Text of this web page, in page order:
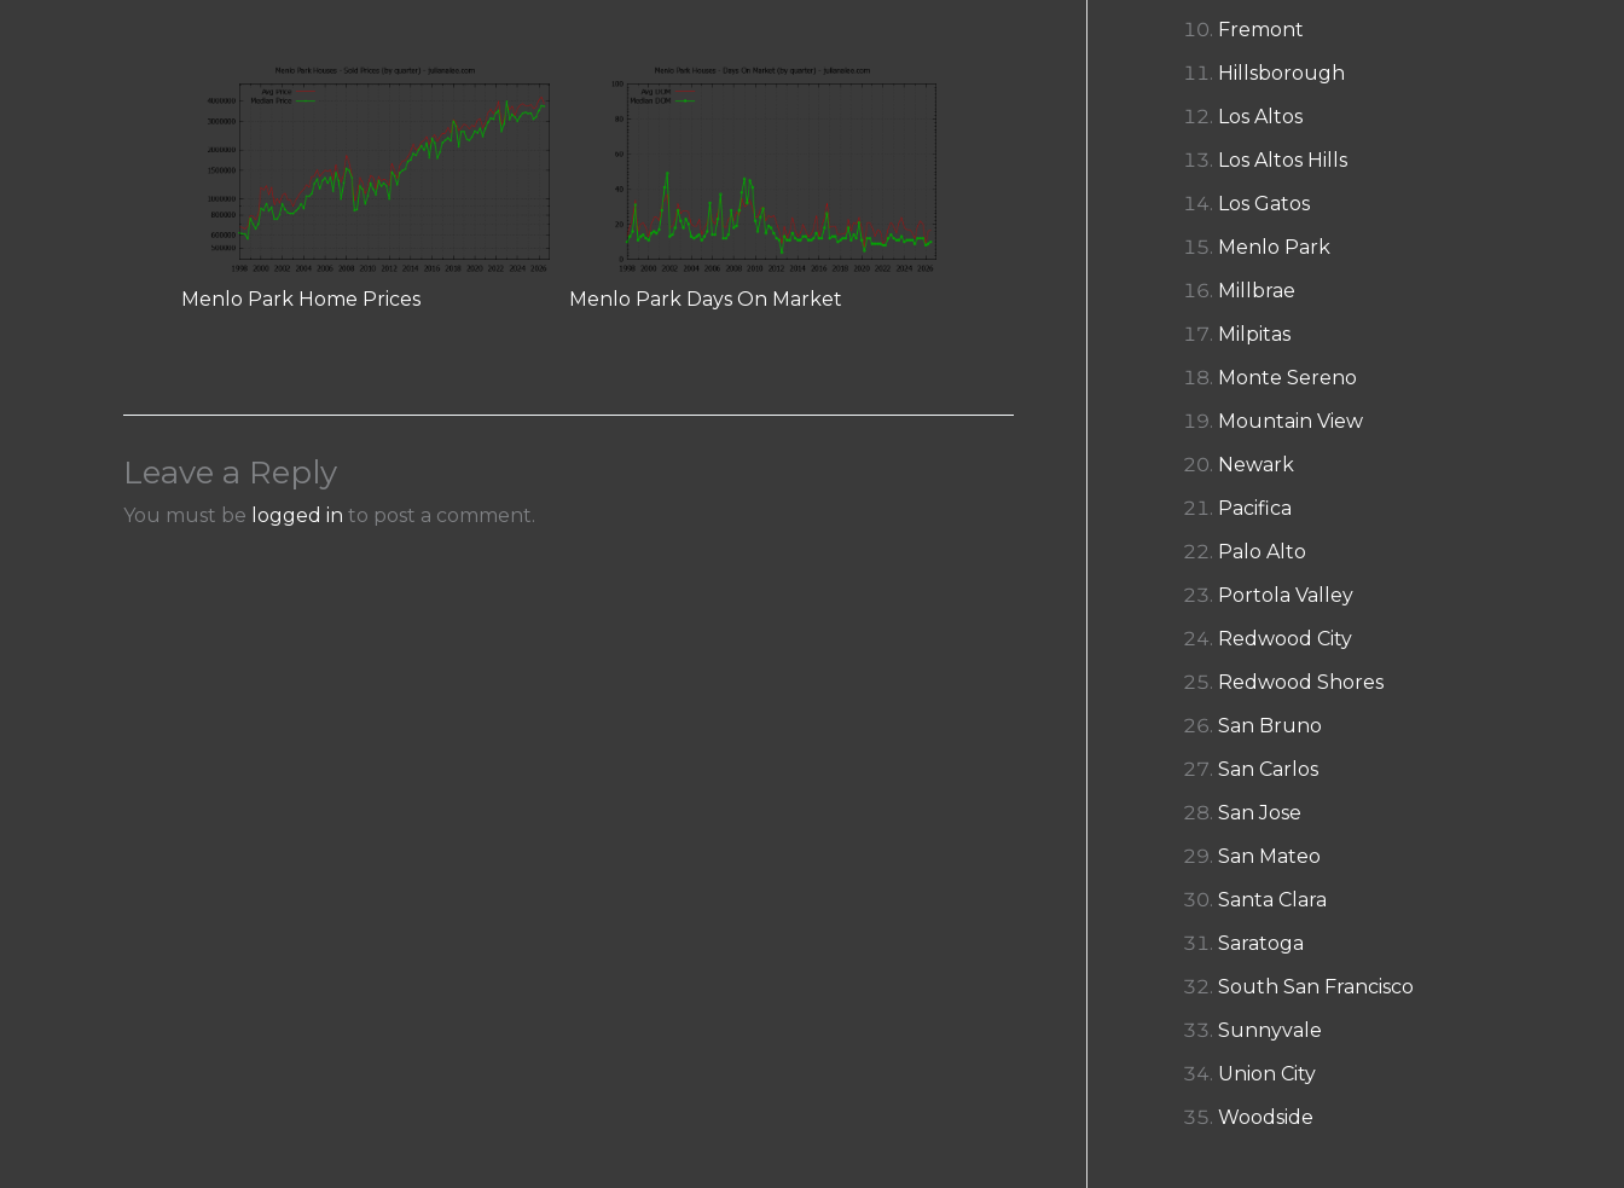
Menlo Park Home Prices Menlo Park Days On Market
Leave a Reply
You must be logged in to post a comment.
Fremont
Hillsborough
Los Altos
Los Altos Hills
Los Gatos
Menlo Park
Millbrae
Milpitas
Monte Sereno
Mountain View
Newark
Pacifica
Palo Alto
Portola Valley
Redwood City
Redwood Shores
San Bruno
San Carlos
San Jose
San Mateo
Santa Clara
Saratoga
South San Francisco
Sunnyvale
Union City
Woodside